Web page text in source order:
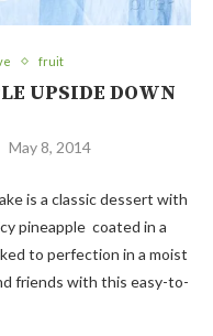
fruit
UPSIDE DOWN
May 8, 2014
is a classic dessert with
pineapple coated in a
to perfection in a moist
friends with this easy-to-